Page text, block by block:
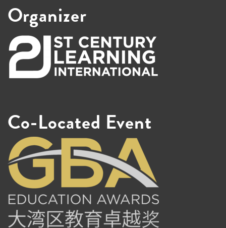
Organizer
Co-Located Event